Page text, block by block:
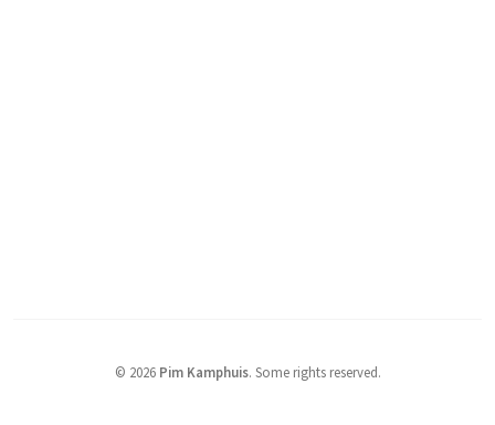
© 2026 Pim Kamphuis. Some rights reserved.